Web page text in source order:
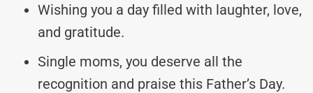
Wishing you a day filled with laughter, love,
and gratitude.
Single moms, you deserve all the
recognition and praise this Father’s Day.